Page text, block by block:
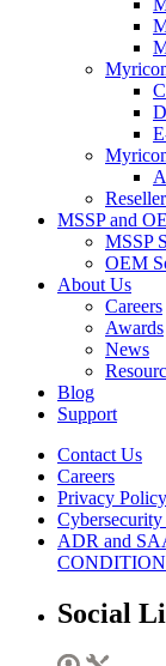
MSSP and
MSSP
OEM
About Us
Careers
Awards
News
Blog
Support
Contact Us
Careers
Privacy Policy
ADR and
Social